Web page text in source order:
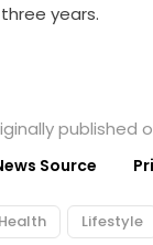
years.
published
Source
Health Lifestyle